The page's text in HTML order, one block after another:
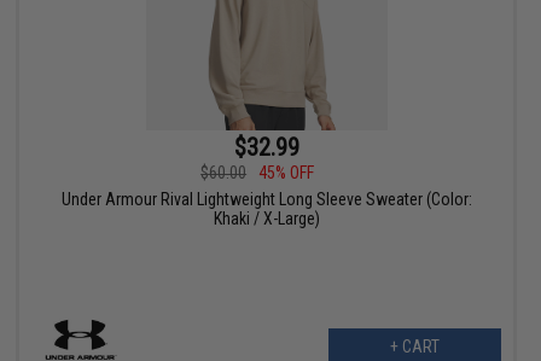
$32.99
$60.00
45% OFF
Under Armour Rival Lightweight Long Sleeve Sweater (Color:
Khaki / X-Large)
+ CART